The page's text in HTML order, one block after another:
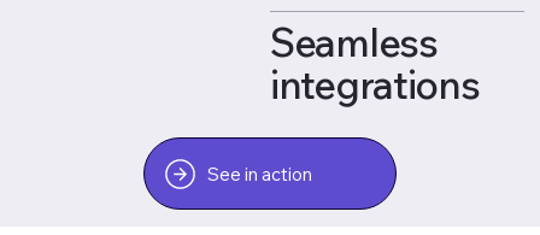
Seamless
integrations
See in action